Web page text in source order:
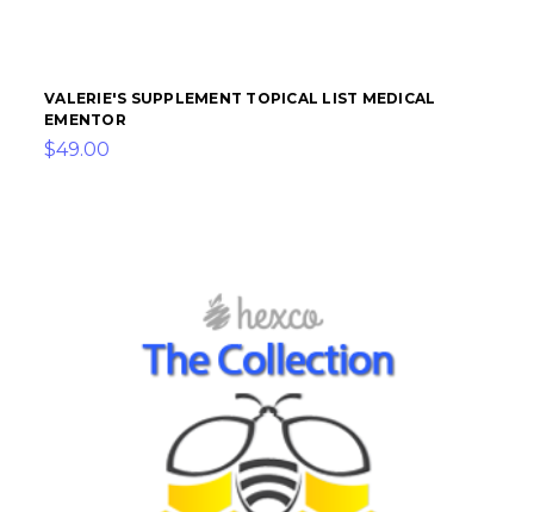
VALERIE'S SUPPLEMENT TOPICAL LIST MEDICAL
EMENTOR
$49.00